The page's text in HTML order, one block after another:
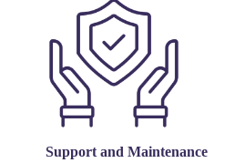
Support and Maintenance